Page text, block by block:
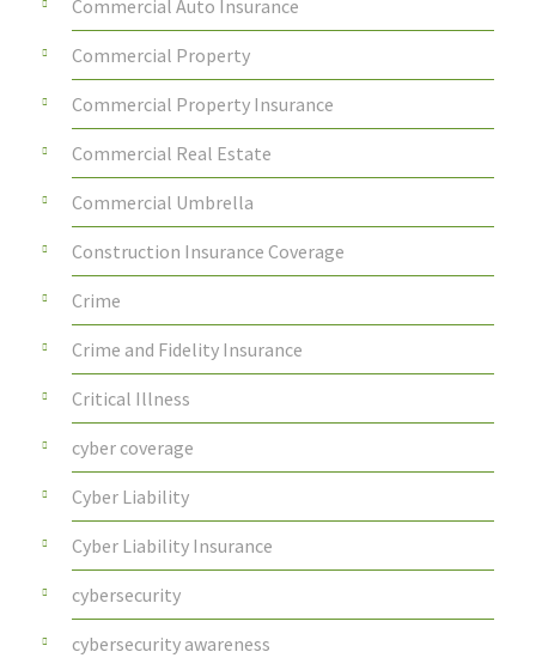
Commercial Auto Insurance
Commercial Property
Commercial Property Insurance
Commercial Real Estate
Commercial Umbrella
Construction Insurance Coverage
Crime
Crime and Fidelity Insurance
Critical Illness
cyber coverage
Cyber Liability
Cyber Liability Insurance
cybersecurity
cybersecurity awareness